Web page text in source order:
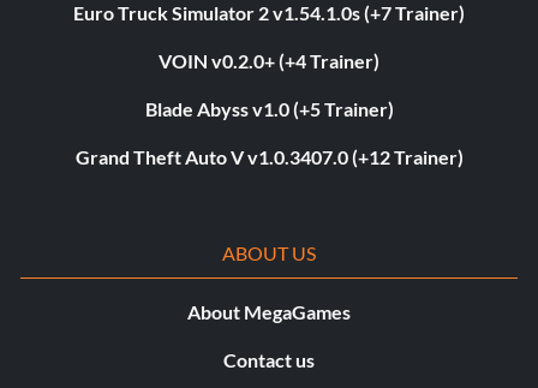
Euro Truck Simulator 2 v1.54.1.0s (+7 Trainer)
VOIN v0.2.0+ (+4 Trainer)
Blade Abyss v1.0 (+5 Trainer)
Grand Theft Auto V v1.0.3407.0 (+12 Trainer)
ABOUT US
About MegaGames
Contact us